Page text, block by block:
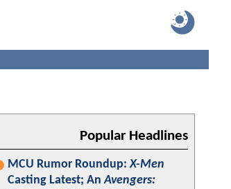
Popular Headlines
MCU Rumor Roundup:X-Men
Casting Latest; AnAvengers: